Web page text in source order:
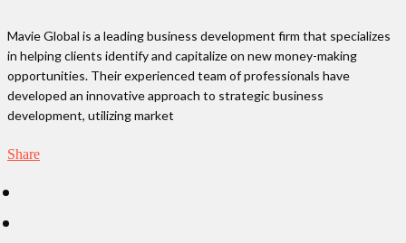
Mavie Global is a leading business development firm that specializes
in helping clients identify and capitalize on new money-making
opportunities. Their experienced team of professionals have
developed an innovative approach to strategic business
development, utilizing market
Share